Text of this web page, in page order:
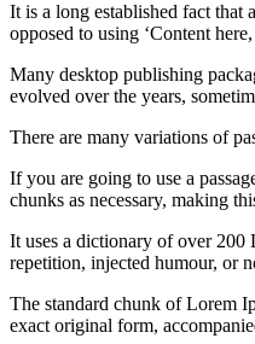
It is a long established fact that
opposed to using ‘Content
Many desktop publishing
evolved over the years,
There are many variations of
If you are going to use a
chunks as necessary, making
It uses a dictionary of over 200
repetition, injected humour, or
The standard chunk of Lorem
exact original form,